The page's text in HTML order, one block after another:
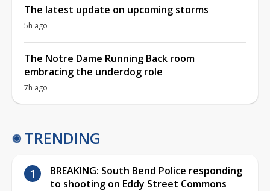
The latest update on upcoming storms
5h ago
The Notre Dame Running Back room
embracing the underdog role
7h ago
TRENDING
BREAKING: South Bend Police responding
to shooting on Eddy Street Commons